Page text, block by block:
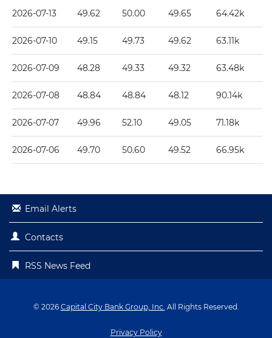
2026-07-13 49.62 50.00 49.65 64.42k
2026-07-10 49.15 49.73 49.62 63.11k
2026-07-09 48.28 49.33 49.32 63.48k
2026-07-08 48.84 48.84 48.12 90.14k
2026-07-07 49.96 52.10 49.05 71.18k
2026-07-06 49.70 50.60 49.52 66.95k
Email Alerts
Contacts
RSS News Feed
© 2026 Capital City Bank Group, Inc. All Rights Reserved.
Privacy Policy